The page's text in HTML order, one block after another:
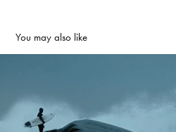
You may also like